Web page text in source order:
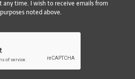
any time. I wish to receive emails from
noted above.